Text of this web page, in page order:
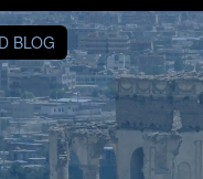
BLOG